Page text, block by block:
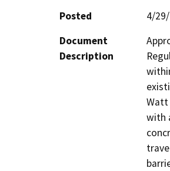
Posted
4/
Document
Description
Watt
with